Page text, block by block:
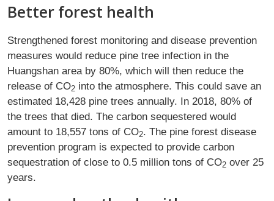
Better forest health
Strengthened forest monitoring and disease prevention
measures would reduce pine tree infection in the
Huangshan area by 80%, which will then reduce the
release of CO2 into the atmosphere. This could save an
estimated 18,428 pine trees annually. In 2018, 80% of
the trees that died. The carbon sequestered would
amount to 18,557 tons of CO2. The pine forest disease
prevention program is expected to provide carbon
sequestration of close to 0.5 million tons of CO2 over 25
years.